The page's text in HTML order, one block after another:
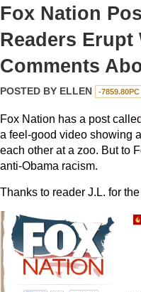
Fox Nation
Readers Erupt
Comments
POSTED BY ELLEN -7859.80PC
Fox Nation has a post
a feel-good video showing
each other at a zoo. But to
anti-Obama racism.
Thanks to reader J.L. for